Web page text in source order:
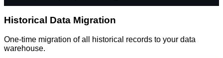
Historical Data Migration
One-time migration of all historical records to your data
warehouse.